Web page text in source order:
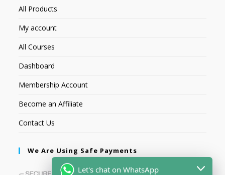
All Products
My account
All Courses
Dashboard
Membership Account
Become an Affiliate
Contact Us
We Are Using Safe Payments
Let's chat on WhatsApp